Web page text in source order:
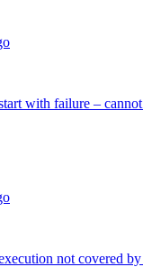
with failure –
not covered